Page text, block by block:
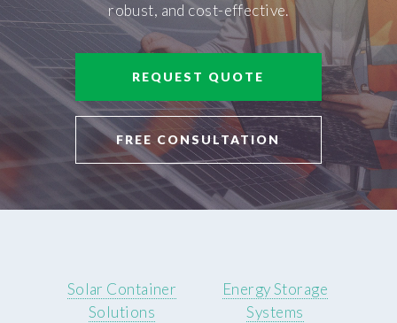
robust, and cost-effective.
REQUEST QUOTE
FREE CONSULTATION
Solar Container
Solutions
Energy Storage
Systems